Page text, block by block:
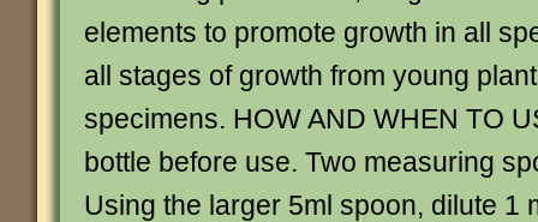
elements to promote growth in all
all stages of growth from young
specimens. HOW AND WHEN TO
bottle before use. Two measuring
Using the larger 5ml spoon, dilute 1